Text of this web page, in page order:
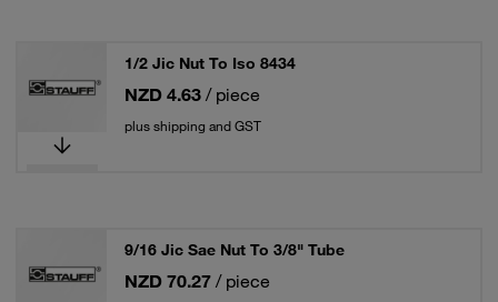
1/2 Jic Nut To Iso 8434
NZD 4.63 / piece
plus shipping and GST
9/16 Jic Sae Nut To 3/8" Tube
NZD 70.27 / piece